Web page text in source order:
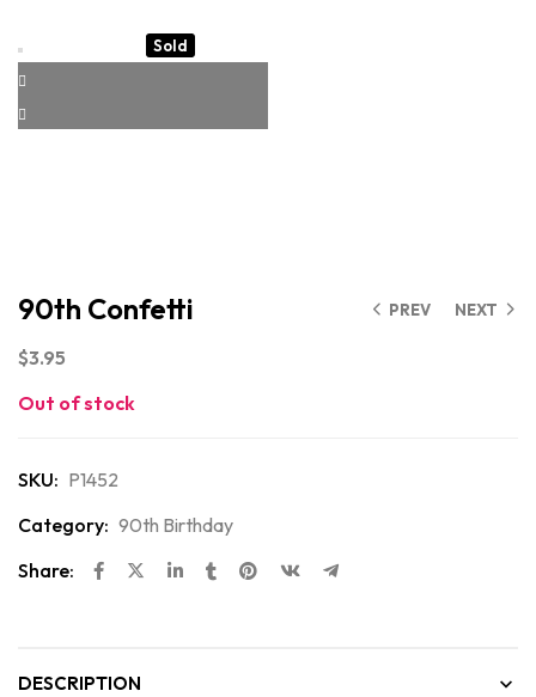
Sold
PREV NEXT
90th Confetti
$3.95
Out of stock
SKU: P1452
Category: 90th Birthday
Share:
DESCRIPTION